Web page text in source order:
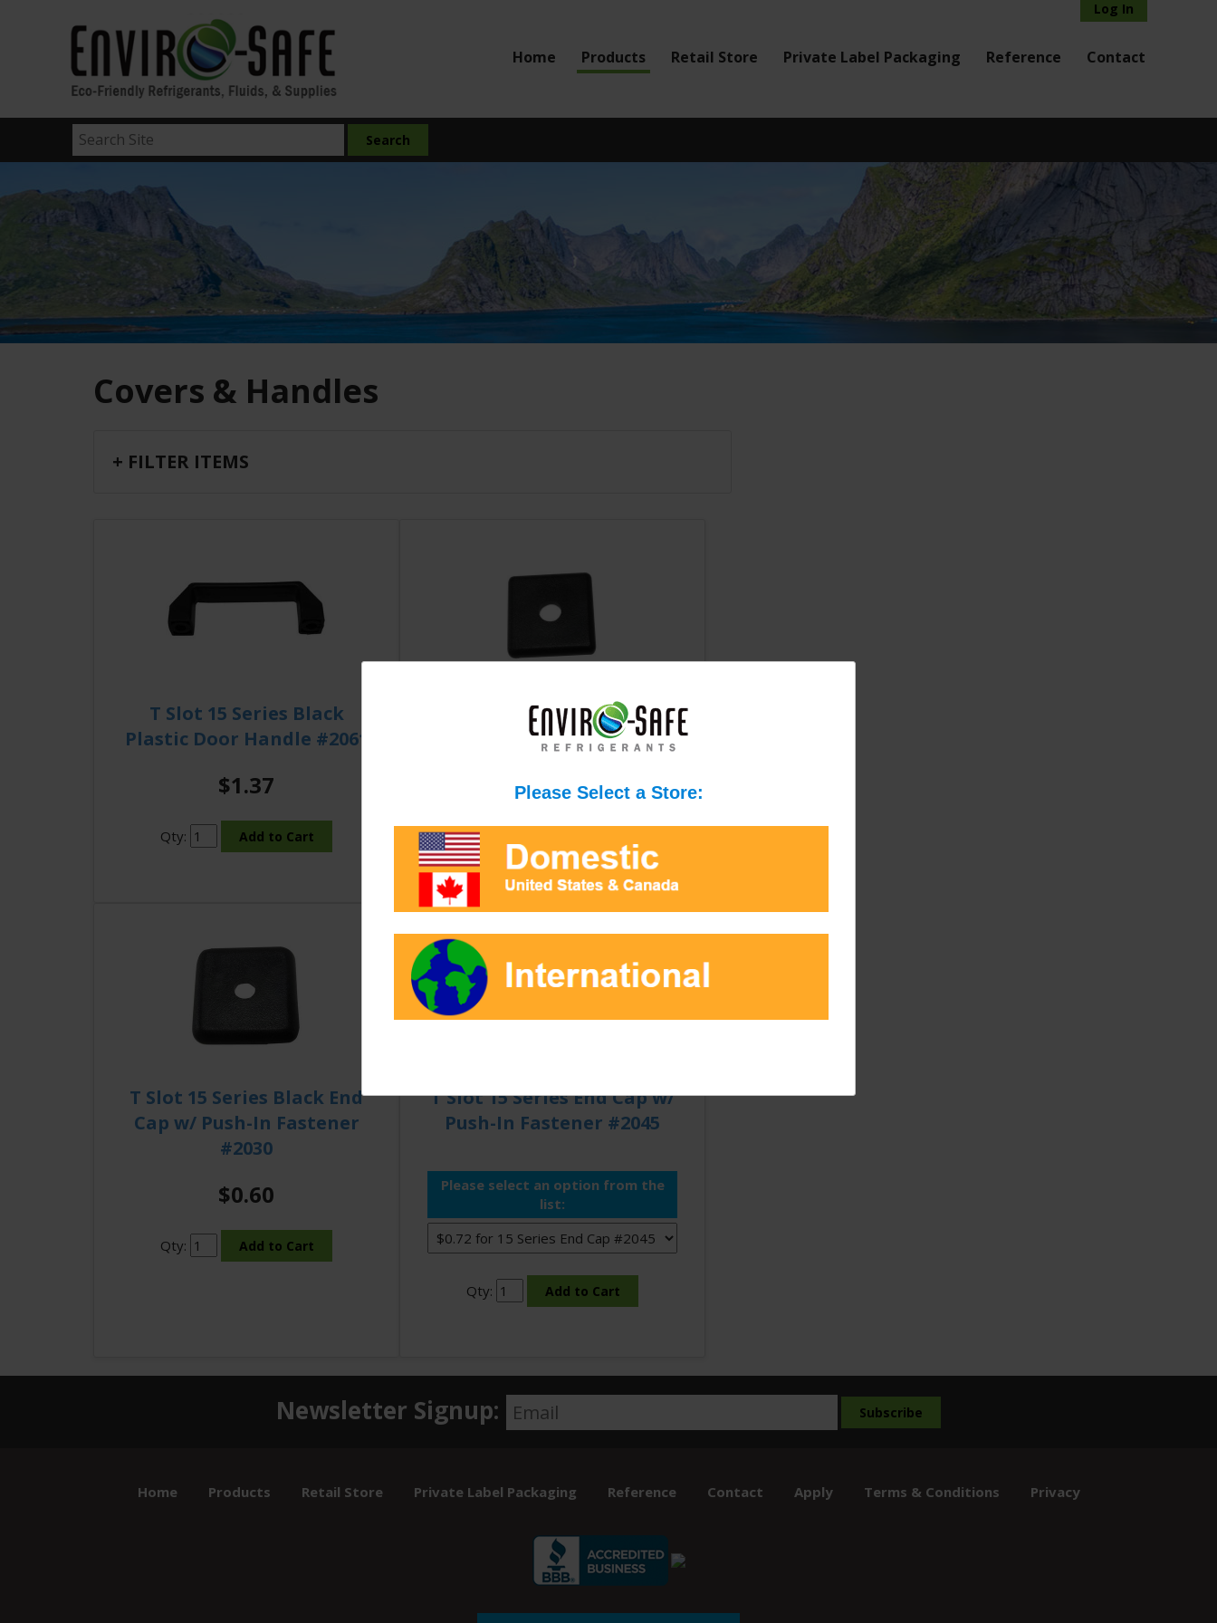
Log In
Home Products Retail Store Private Label Packaging Reference Contact
Covers & Handles
+ FILTER ITEMS
T Slot 15 Series Black
Plastic Door Handle #2061
$1.37
Qty:
T Slot 10 Series End Cap w/
Push-In Fastener #2015
$0.50
Qty:
T Slot 15 Series Black End
Cap w/ Push-In Fastener
#2030
$0.60
Qty:
T Slot 15 Series End Cap w/
Push-In Fastener #2045
Please select an option from the
list:
Qty:
Newsletter Signup:
Home Products Retail Store Private Label Packaging Reference Contact Apply Terms & Conditions Privacy